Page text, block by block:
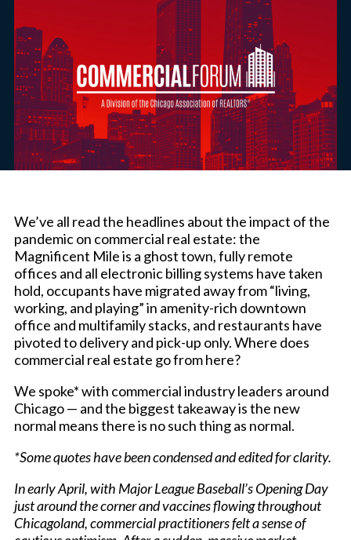
We’ve all read the headlines about the impact of the
pandemic on commercial real estate: the
Magnificent Mile is a ghost town, fully remote
offices and all electronic billing systems have taken
hold, occupants have migrated away from “living,
working, and playing” in amenity-rich downtown
office and multifamily stacks, and restaurants have
pivoted to delivery and pick-up only. Where does
commercial real estate go from here?
We spoke* with commercial industry leaders around
Chicago — and the biggest takeaway is the new
normal means there is no such thing as normal.
*Some quotes have been condensed and edited for clarity.
In early April, with Major League Baseball’s Opening Day
just around the corner and vaccines flowing throughout
Chicagoland, commercial practitioners felt a sense of